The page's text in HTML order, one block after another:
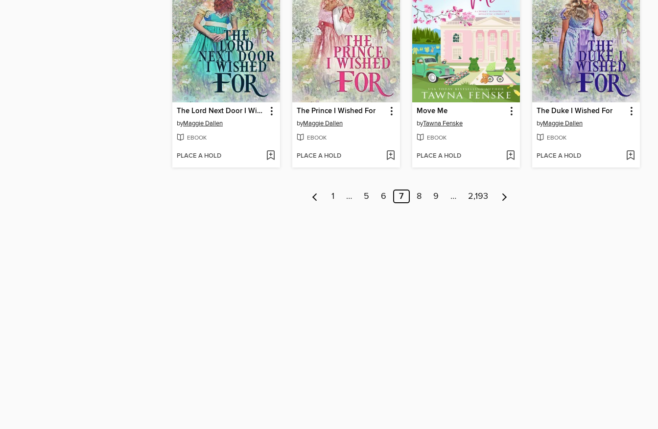
The Lord Next Door I Wished For
byMaggie Dallen
EBOOK
PLACE A HOLD
The Prince I Wished For
byMaggie Dallen
EBOOK
PLACE A HOLD
Move Me
byTawna Fenske
EBOOK
PLACE A HOLD
The Duke I Wished For
byMaggie Dallen
EBOOK
PLACE A HOLD
1 … 5 6 7 8 9 … 2,193